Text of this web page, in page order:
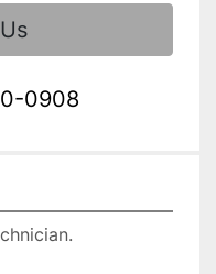
0908